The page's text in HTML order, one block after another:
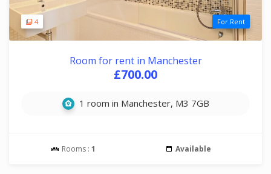
4 For Rent
Room for rent in Manchester
£700.00
1 room in Manchester, M3 7GB
Rooms : 1 Available